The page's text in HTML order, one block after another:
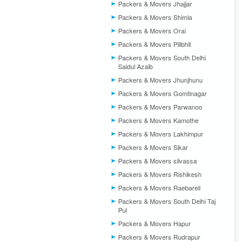
Packers & Movers Jhajjar
Packers & Movers Shimla
Packers & Movers Orai
Packers & Movers Pilibhit
Packers & Movers South Delhi
Saidul Azaib
Packers & Movers Jhunjhunu
Packers & Movers Gomtinagar
Packers & Movers Parwanoo
Packers & Movers Kamothe
Packers & Movers Lakhimpur
Packers & Movers Sikar
Packers & Movers silvassa
Packers & Movers Rishikesh
Packers & Movers Raebareli
Packers & Movers South Delhi Taj
Pul
Packers & Movers Hapur
Packers & Movers Rudrapur